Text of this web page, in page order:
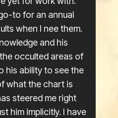
to for an annual
when I nee them.
and his
occulted areas of
his ability to see the
what the chart is
steered me right
him implicitly. I have